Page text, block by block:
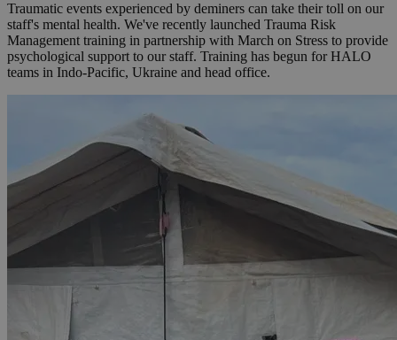
Traumatic events experienced by deminers can take their toll on our
staff's mental health. We've recently launched Trauma Risk
Management training in partnership with March on Stress to provide
psychological support to our staff. Training has begun for HALO
teams in Indo-Pacific, Ukraine and head office.